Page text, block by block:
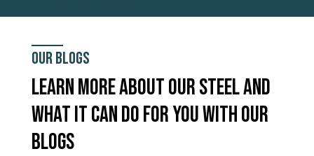
Our Blogs
Learn More About Our Steel And
What It Can Do For You With Our
Blogs